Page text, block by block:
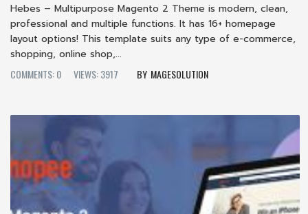
Hebes – Multipurpose Magento 2 Theme is modern, clean,
professional and multiple functions. It has 16+ homepage
layout options! This template suits any type of e-commerce,
shopping, online shop,...
COMMENTS: 0
VIEWS: 3917 MAGESOLUTION